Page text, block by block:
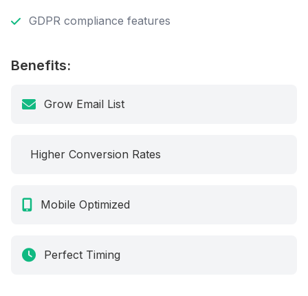
GDPR compliance features
Benefits:
Grow Email List
Higher Conversion Rates
Mobile Optimized
Perfect Timing